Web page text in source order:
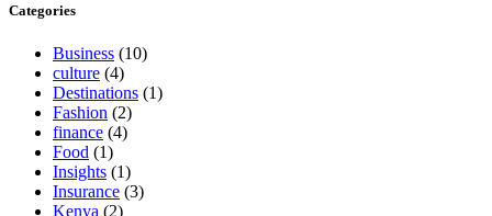
Categories
Business (10)
culture (4)
Destinations (1)
Fashion (2)
finance (4)
Food (1)
Insights (1)
Insurance (3)
Kenya (2)